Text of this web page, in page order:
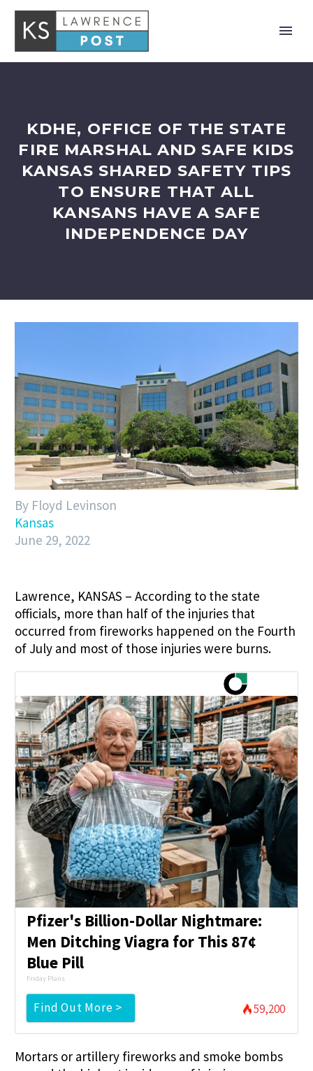
KDHE, OFFICE OF THE STATE
FIRE MARSHAL AND SAFE KIDS
KANSAS SHARED SAFETY TIPS
TO ENSURE THAT ALL
KANSANS HAVE A SAFE
INDEPENDENCE DAY
By Floyd Levinson
Kansas
June 29, 2022
Lawrence, KANSAS – According to the state
officials, more than half of the injuries that
occurred from fireworks happened on the Fourth
of July and most of those injuries were burns.
Pfizer's Billion-Dollar Nightmare:
Men Ditching Viagra for This 87¢
Blue Pill
Friday Plans
Find Out More > 59,200
Mortars or artillery fireworks and smoke bombs